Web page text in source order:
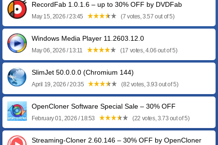
RecordFab 1.0.1.6 – up to 30% OFF by DVDFab
May 15, 2026 / 23:45 (7 votes, 3.57 out of 5)
Windows Media Player 11.2603.12.0
May 06, 2026 / 13:11 (17 votes, 4.06 out of 5)
SlimJet 50.0.0.0 (Chromium 144)
April 19, 2026 / 20:35 (82 votes, 3.93 out of 5)
OpenCloner Software Special Sale – 30% OFF
February 01, 2026 / 18:53 (22 votes, 3.73 out of 5)
Streaming-Cloner 2.60.146 – 30% OFF by OpenCloner